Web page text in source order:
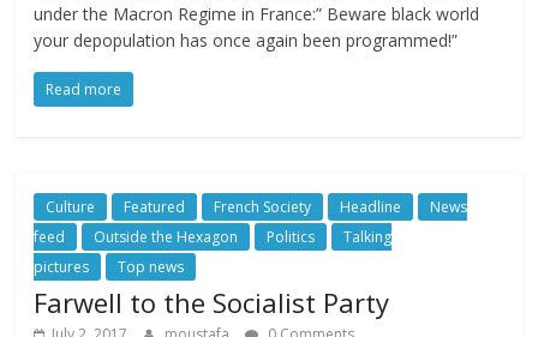
under the Macron Regime in France:” Beware black world
your depopulation has once again been programmed!”
Read more
Culture Featured French Society Headline
News
feed
Outside the Hexagon Politics
Talking
pictures
Top news
Farwell to the Socialist Party